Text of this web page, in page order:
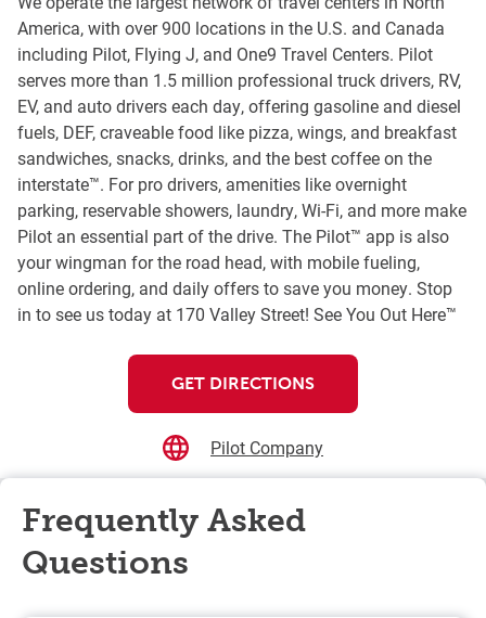
America, with over 900 locations in the U.S. and Canada
including Pilot, Flying J, and One9 Travel Centers. Pilot
serves more than 1.5 million professional truck drivers, RV,
EV, and auto drivers each day, offering gasoline and diesel
fuels, DEF, craveable food like pizza, wings, and breakfast
sandwiches, snacks, drinks, and the best coffee on the
interstate™. For pro drivers, amenities like overnight
parking, reservable showers, laundry, Wi-Fi, and more make
Pilot an essential part of the drive. The Pilot™ app is also
your wingman for the road head, with mobile fueling,
online ordering, and daily offers to save you money. Stop
in to see us today at 170 Valley Street! See You Out Here™
GET DIRECTIONS
Pilot Company
Frequently Asked
Questions